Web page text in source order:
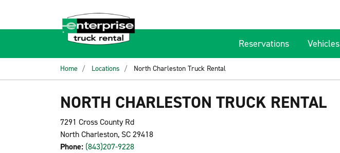
Reservations Vehicles
Home Locations North Charleston Truck Rental
NORTH CHARLESTON TRUCK RENTAL
7291 Cross County Rd
North Charleston, SC 29418
Phone: (843)207-9228